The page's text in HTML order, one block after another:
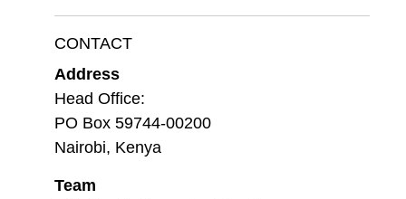
CONTACT
Address
Head Office:
PO Box 59744-00200
Nairobi, Kenya
Team